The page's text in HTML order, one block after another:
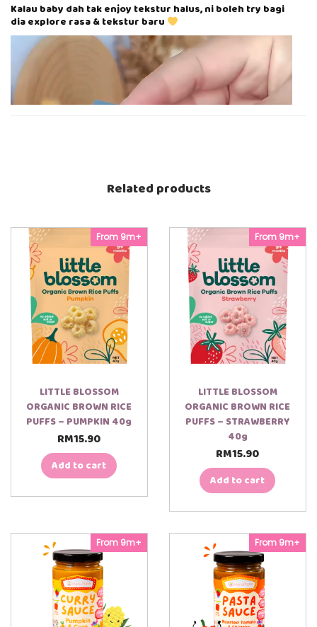
K
A
P
q
t
Kalau baby dah tak enjoy tekstur halus, ni boleh try bagi
dia explore rasa & tekstur baru
V
e
o
P
Related products
From 9m+
LITTLE BLOSSOM
ORGANIC BROWN RICE
PUFFS – PUMPKIN 40g
RM15.90
Add to cart
From 9m+
LITTLE BLOSSOM
ORGANIC BROWN RICE
PUFFS – STRAWBERRY
40g
RM15.90
Add to cart
From 9m+ From 9m+